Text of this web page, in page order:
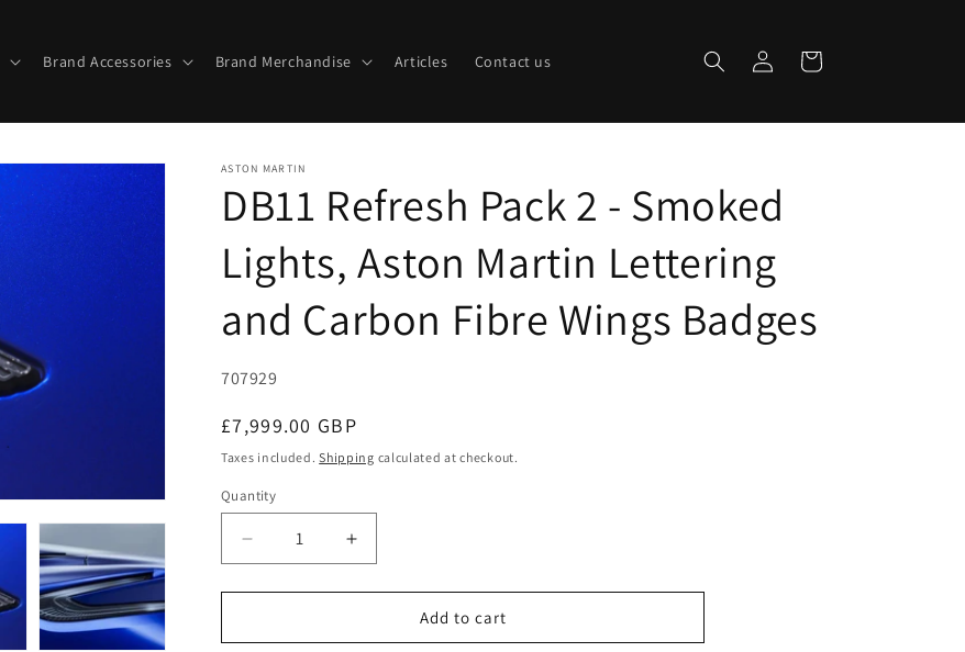
Brand Accessories Brand Merchandise Articles Contact us
in
Cart
ASTON MARTIN
DB11 Refresh Pack 2 - Smoked
Lights, Aston Martin Lettering
and Carbon Fibre Wings Badges
SKU:
707929
Regular
price
£7,999.00 GBP
Taxes included.Shipping calculated at checkout.
Quantity
Decrease
quantity
for
Refresh
Increase
quantity
for
Refresh
Add to cart